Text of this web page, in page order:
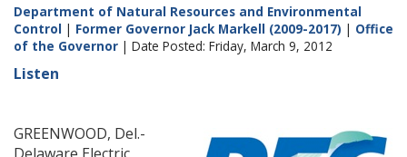
Department of Natural Resources and Environmental
Control | Former Governor Jack Markell (2009-2017) | Office
of the Governor | Date Posted: Friday, March 9, 2012
Listen
GREENWOOD, Del.-